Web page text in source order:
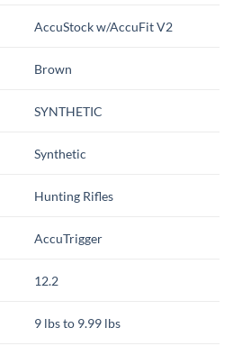
AccuStock w/AccuFit V2
Brown
SYNTHETIC
Synthetic
Hunting Rifles
AccuTrigger
12.2
9 lbs to 9.99 lbs